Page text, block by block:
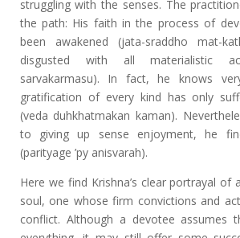
struggling with the senses. The
the path: His faith in the process of
been awakened (jata-sraddho mat-
disgusted with all materialistic
sarvakarmasu). In fact, he knows
gratification of every kind has only
(veda duhkhatmakan kaman).
to giving up sense enjoyment, he
(parityage ’py anisvarah).
Here we find Krishna’s clear portrayal of
soul, one whose firm convictions and
conflict. Although a devotee assumes